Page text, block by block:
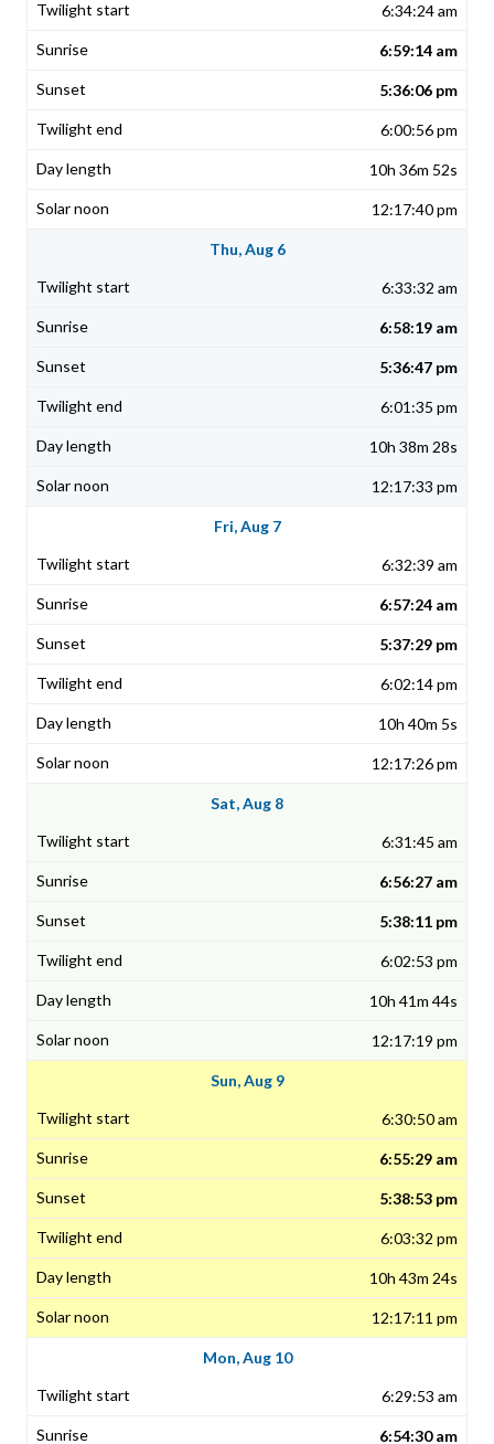
6:34:24 am
6:59:14 am
5:36:06 pm
6:00:56 pm
10h 36m 52s
12:17:40 pm
Thu, Aug 6
6:33:32 am
6:58:19 am
5:36:47 pm
6:01:35 pm
10h 38m 28s
12:17:33 pm
Fri, Aug 7
6:32:39 am
6:57:24 am
5:37:29 pm
6:02:14 pm
10h 40m 5s
12:17:26 pm
Sat, Aug 8
6:31:45 am
6:56:27 am
5:38:11 pm
6:02:53 pm
10h 41m 44s
12:17:19 pm
Sun, Aug 9
6:30:50 am
6:55:29 am
5:38:53 pm
6:03:32 pm
10h 43m 24s
12:17:11 pm
Mon, Aug 10
6:29:53 am
6:54:30 am